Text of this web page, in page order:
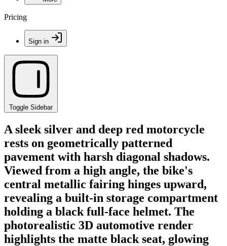
Pricing
Sign in
Toggle Sidebar
A sleek silver and deep red motorcycle
rests on geometrically patterned
pavement with harsh diagonal shadows.
Viewed from a high angle, the bike's
central metallic fairing hinges upward,
revealing a built-in storage compartment
holding a black full-face helmet. The
photorealistic 3D automotive render
highlights the matte black seat, glowing